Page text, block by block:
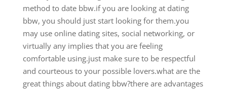
method to date bbw.if you are looking at dating
bbw, you should just start looking for them.you
may use online dating sites, social networking, or
virtually any implies that you are feeling
comfortable using.just make sure to be respectful
and courteous to your possible lovers.what are the
great things about dating bbw?there are advantages